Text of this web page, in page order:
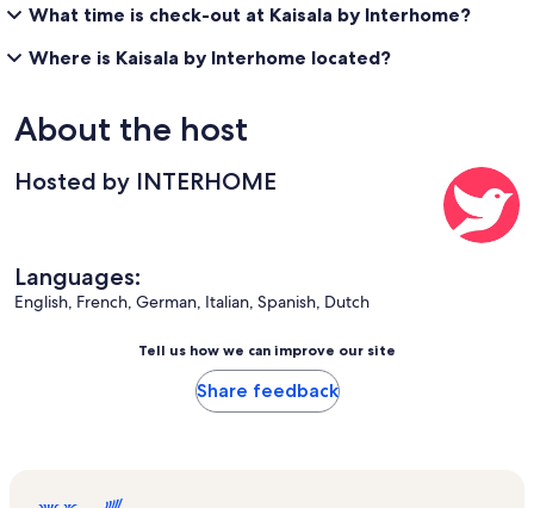
What time is check-out at Kaisala by Interhome?
Where is Kaisala by Interhome located?
About the host
Hosted by INTERHOME
Languages:
English, French, German, Italian, Spanish, Dutch
Tell us how we can improve our site
Share feedback